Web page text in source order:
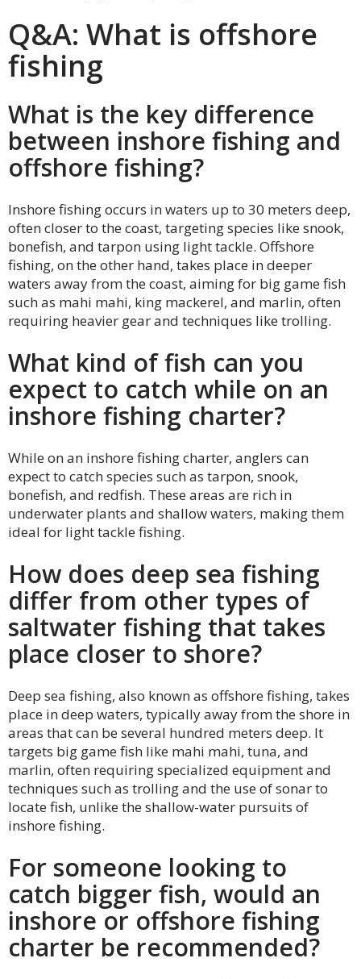
Q&A: What is offshore
fishing
What is the key difference
between inshore fishing and
offshore fishing?
Inshore fishing occurs in waters up to 30 meters deep,
often closer to the coast, targeting species like snook,
bonefish, and tarpon using light tackle. Offshore
fishing, on the other hand, takes place in deeper
waters away from the coast, aiming for big game fish
such as mahi mahi, king mackerel, and marlin, often
requiring heavier gear and techniques like trolling.
What kind of fish can you
expect to catch while on an
inshore fishing charter?
While on an inshore fishing charter, anglers can
expect to catch species such as tarpon, snook,
bonefish, and redfish. These areas are rich in
underwater plants and shallow waters, making them
ideal for light tackle fishing.
How does deep sea fishing
differ from other types of
saltwater fishing that takes
place closer to shore?
Deep sea fishing, also known as offshore fishing, takes
place in deep waters, typically away from the shore in
areas that can be several hundred meters deep. It
targets big game fish like mahi mahi, tuna, and
marlin, often requiring specialized equipment and
techniques such as trolling and the use of sonar to
locate fish, unlike the shallow-water pursuits of
inshore fishing.
For someone looking to
catch bigger fish, would an
inshore or offshore fishing
charter be recommended?